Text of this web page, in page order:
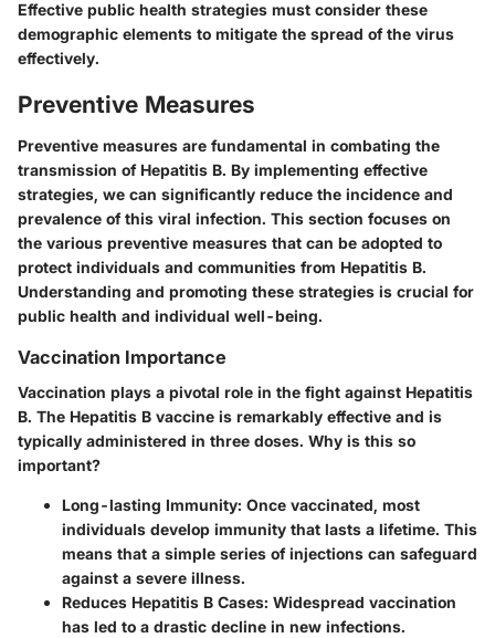
Effective public health strategies must consider these
demographic elements to mitigate the spread of the virus
effectively.
Preventive Measures
Preventive measures are fundamental in combating the
transmission of Hepatitis B. By implementing effective
strategies, we can significantly reduce the incidence and
prevalence of this viral infection. This section focuses on
the various preventive measures that can be adopted to
protect individuals and communities from Hepatitis B.
Understanding and promoting these strategies is crucial for
public health and individual well-being.
Vaccination Importance
Vaccination plays a pivotal role in the fight against Hepatitis
B. The Hepatitis B vaccine is remarkably effective and is
typically administered in three doses. Why is this so
important?
Long-lasting Immunity: Once vaccinated, most
individuals develop immunity that lasts a lifetime. This
means that a simple series of injections can safeguard
against a severe illness.
Reduces Hepatitis B Cases: Widespread vaccination
has led to a drastic decline in new infections.